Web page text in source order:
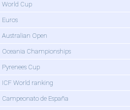
World Cup
Euros
Australian Open
Oceania Championships
Pyrenees Cup
ICF World ranking
Campeonato de España